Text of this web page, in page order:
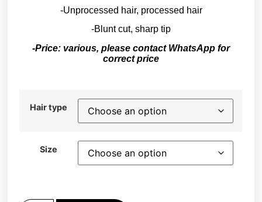
-Unprocessed hair, processed hair
-Blunt cut, sharp tip
-Price: various, please contact WhatsApp for
correct price
Hair type
Size